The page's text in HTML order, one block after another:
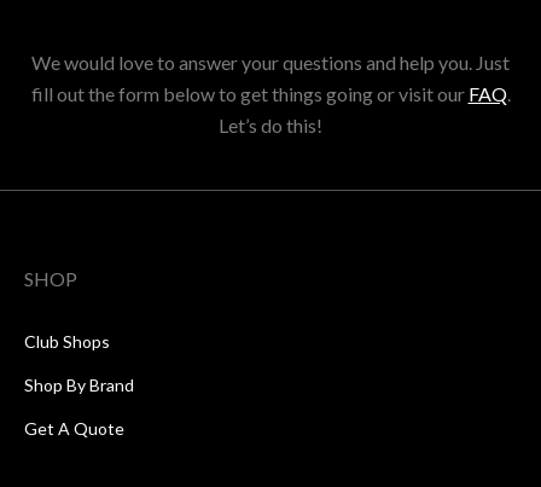
We would love to answer your questions and help you. Just
fill out the form below to get things going or visit our FAQ.
Let’s do this!
SHOP
Club Shops
Shop By Brand
Get A Quote